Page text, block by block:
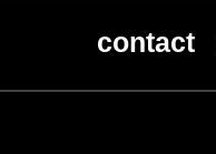
contact